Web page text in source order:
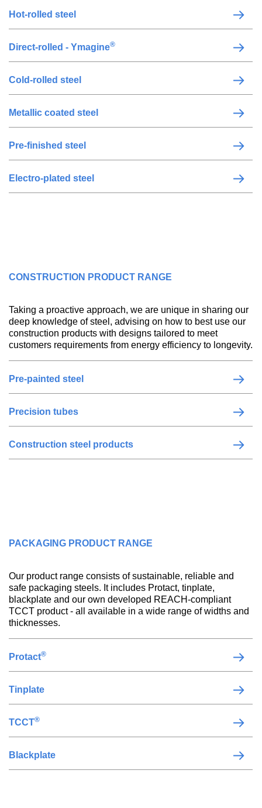
Hot-rolled steel
Direct-rolled - Ymagine®
Cold-rolled steel
Metallic coated steel
Pre-finished steel
Electro-plated steel
CONSTRUCTION PRODUCT RANGE
Taking a proactive approach, we are unique in sharing our
deep knowledge of steel, advising on how to best use our
construction products with designs tailored to meet
customers requirements from energy efficiency to longevity.
Pre-painted steel
Precision tubes
Construction steel products
PACKAGING PRODUCT RANGE
Our product range consists of sustainable, reliable and
safe packaging steels. It includes Protact, tinplate,
blackplate and our own developed REACH-compliant
TCCT product - all available in a wide range of widths and
thicknesses.
Protact®
Tinplate
TCCT®
Blackplate